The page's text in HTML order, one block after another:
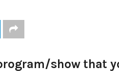
show that